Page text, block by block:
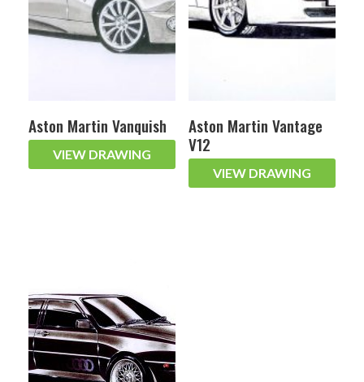
Aston Martin Vanquish
VIEW DRAWING
Aston Martin Vantage
V12
VIEW DRAWING